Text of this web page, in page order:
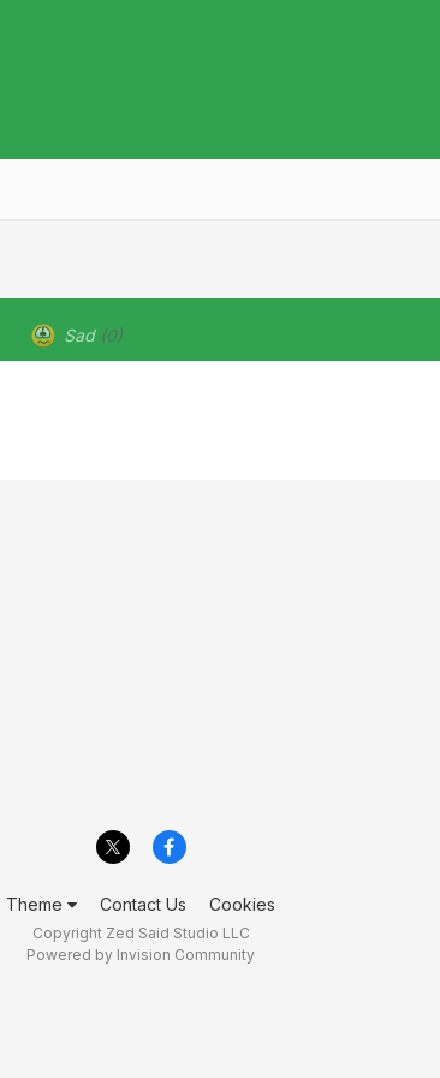
Sad (0)
Theme Contact Us Cookies
Copyright Zed Said Studio LLC
Powered by Invision Community